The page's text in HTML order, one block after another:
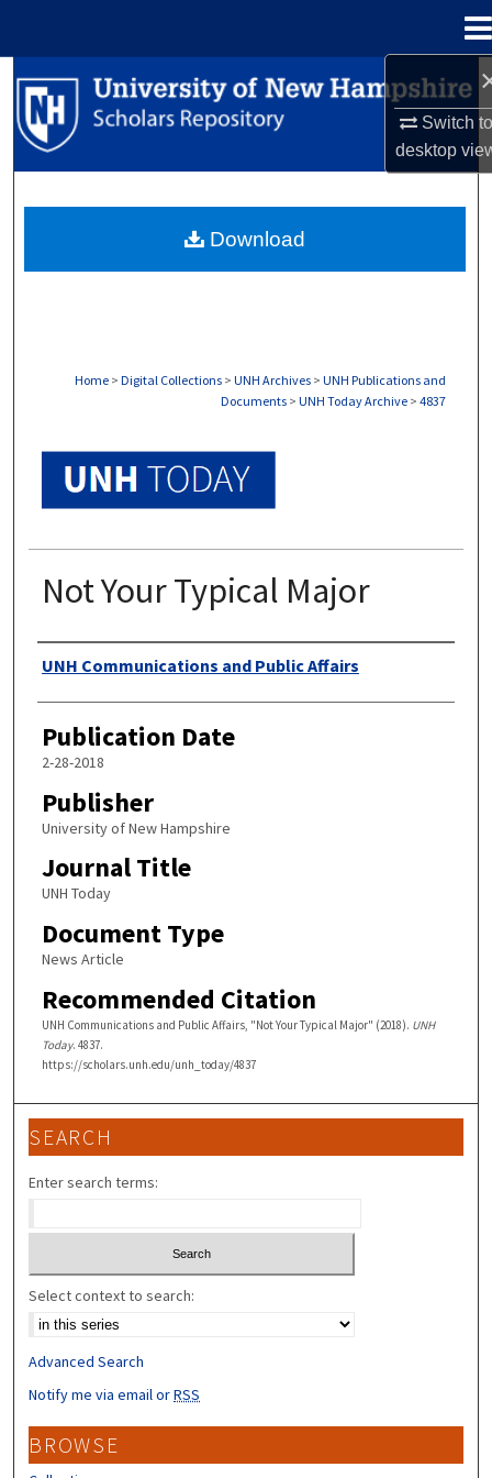
Switch
desktop
Search
Browse Collections
About
Home > Digital Collections > UNH Archives > UNH Publications and
Documents > UNH Today Archive > 4837
Not Your Typical Major
Authors
UNH Communications and Public Affairs
Publication Date
2-28-2018
Publisher
University of New Hampshire
Journal Title
UNH Today
Document Type
News Article
Recommended Citation
UNH Communications and Public Affairs, "Not Your Typical Major" (2018). UNH
Today. 4837.
https://scholars.unh.edu/unh_today/4837
Download
SEARCH
Enter search terms:
Select context to search:
Advanced Search
Notify me via email orRSS
BROWSE